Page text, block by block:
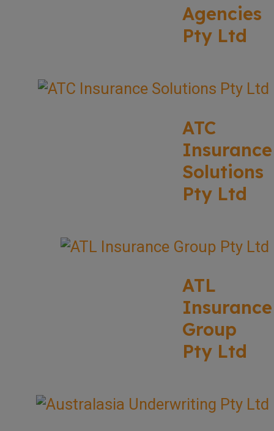
Agencies
Pty Ltd
ATC
Insurance
Solutions
Pty Ltd
ATL
Insurance
Group
Pty Ltd